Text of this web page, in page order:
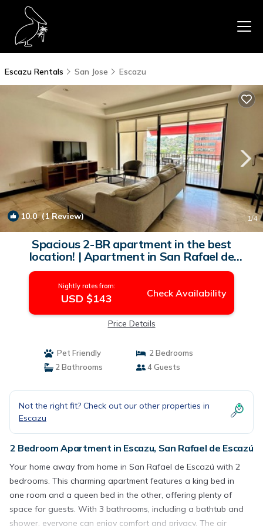
Escazu Rentals San Jose Escazu
10.0(1 Review) 1/4
Spacious 2-BR apartment in the best
location! | Apartment in San Rafael de
Escazú
Nightly rates from:
USD $143 Check Availability
Price Details
Pet Friendly
2 Bedrooms
2 Bathrooms
4 Guests
Not the right fit? Check out our other properties in
Escazu
2 Bedroom Apartment in Escazu, San Rafael de Escazú
Your home away from home in San Rafael de Escazú with 2
bedrooms. This charming apartment features a king bed in
one room and a queen bed in the other, offering plenty of
space for guests. With 3 bathrooms, including a bathtub and
shower, everyone can enjoy comfort and privacy. The air